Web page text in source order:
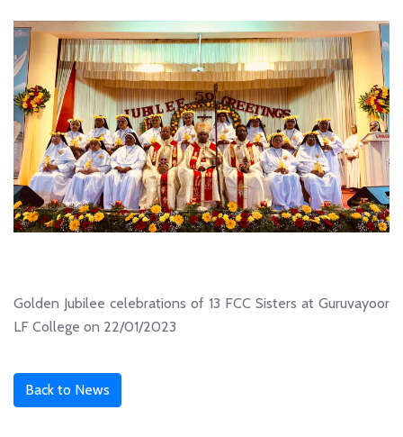
Golden Jubilee celebrations of 13 FCC Sisters at Guruvayoor
LF College on 22/01/2023
Back to News